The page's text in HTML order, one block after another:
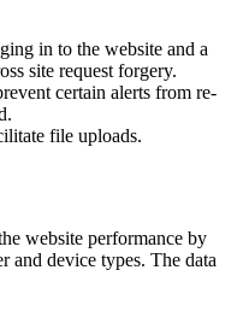
in to the website and a
site request forgery.
certain alerts from re-
file uploads.
website performance by
and device types. The data